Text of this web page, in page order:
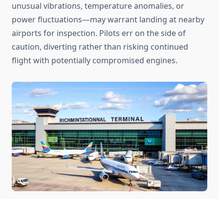
unusual vibrations, temperature anomalies, or
power fluctuations—may warrant landing at nearby
airports for inspection. Pilots err on the side of
caution, diverting rather than risking continued
flight with potentially compromised engines.